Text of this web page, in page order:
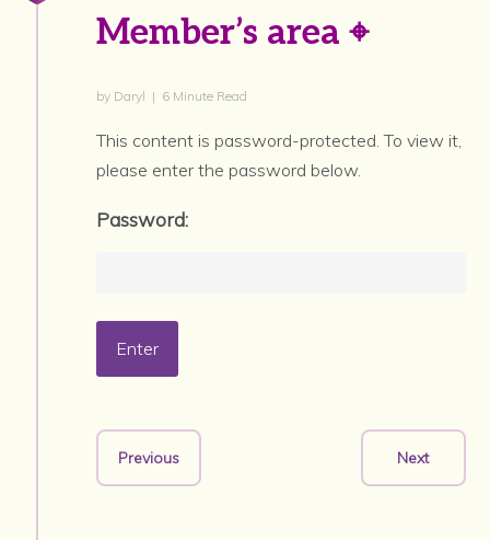
Member’s area ⌖
by Daryl | 6 Minute Read
This content is password-protected. To view it,
please enter the password below.
Password:
Previous Next